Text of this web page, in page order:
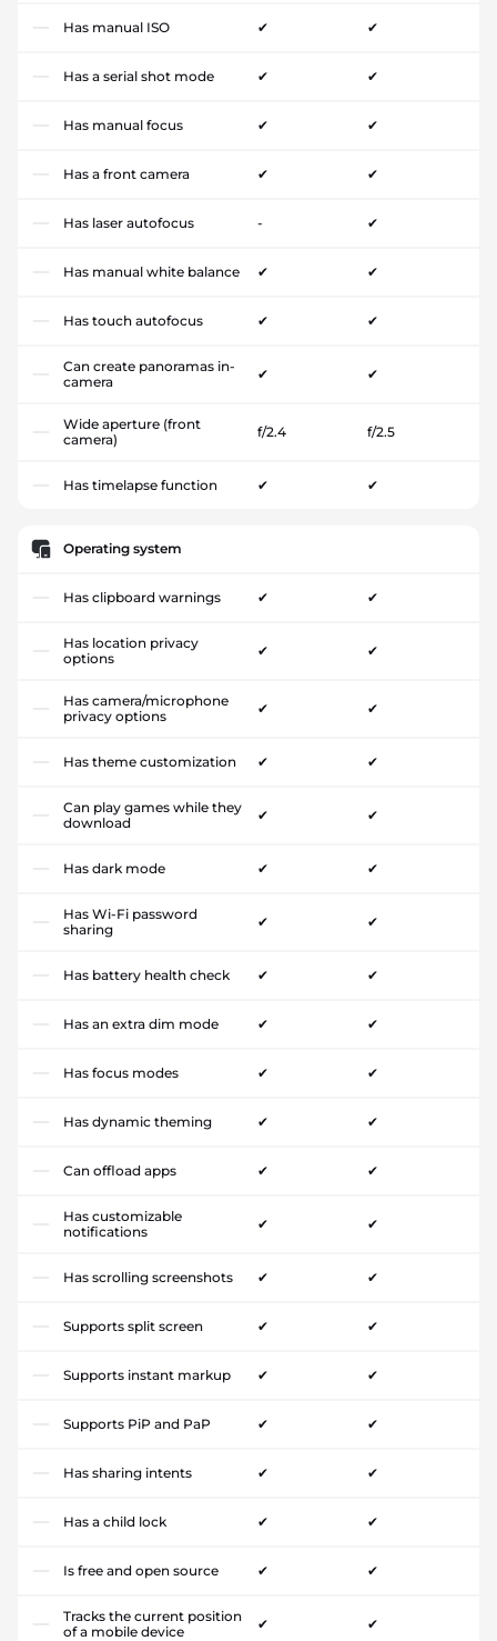
Has manual ISO ✔ ✔
Has a serial shot mode ✔ ✔
Has manual focus ✔ ✔
Has a front camera ✔ ✔
Has laser autofocus - ✔
Has manual white balance ✔ ✔
Has touch autofocus ✔ ✔
Can create panoramas in-
camera
✔ ✔
Wide aperture (front
camera)
f/2.4 f/2.5
Has timelapse function ✔ ✔
Operating system
Has clipboard warnings ✔ ✔
Has location privacy
options
✔ ✔
Has camera/microphone
privacy options
✔ ✔
Has theme customization ✔ ✔
Can play games while they
download
✔ ✔
Has dark mode ✔ ✔
Has Wi-Fi password
sharing
✔ ✔
Has battery health check ✔ ✔
Has an extra dim mode ✔ ✔
Has focus modes ✔ ✔
Has dynamic theming ✔ ✔
Can offload apps ✔ ✔
Has customizable
notifications
✔ ✔
Has scrolling screenshots ✔ ✔
Supports split screen ✔ ✔
Supports instant markup ✔ ✔
Supports PiP and PaP ✔ ✔
Has sharing intents ✔ ✔
Has a child lock ✔ ✔
Is free and open source ✔ ✔
Tracks the current position
of a mobile device
✔ ✔